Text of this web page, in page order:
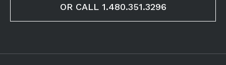
OR CALL 1.480.351.3296